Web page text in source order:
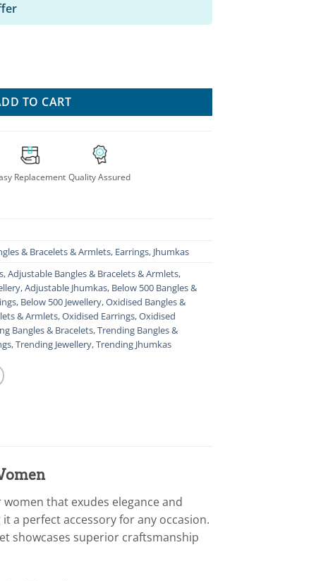
TO CART
Replacement Quality Assured
& Bracelets & Armlets, Earrings, Jhumkas
,Adjustable Bangles & Bracelets & Armlets,
,Adjustable Jhumkas, Below 500 Bangles &
, Below 500 Jewellery,Oxidised Bangles &
& Armlets,Oxidised Earrings,Oxidised
Bangles & Bracelets,Trending Bangles &
,Trending Jewellery,Trending Jhumkas
that exudes elegance and
a perfect accessory for any occasion.
showcases superior craftsmanship